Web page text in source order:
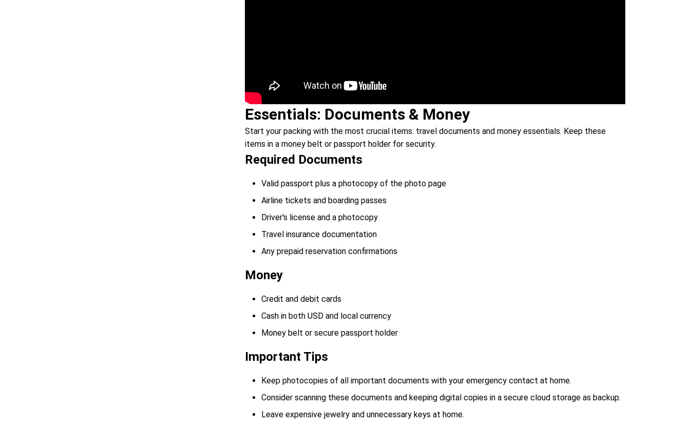
Essentials: Documents & Money
Start your packing with the most crucial items: travel documents and money essentials. Keep these
items in a money belt or passport holder for security.
Required Documents
Valid passport plus a photocopy of the photo page
Airline tickets and boarding passes
Driver's license and a photocopy
Travel insurance documentation
Any prepaid reservation confirmations
Money
Credit and debit cards
Cash in both USD and local currency
Money belt or secure passport holder
Important Tips
Keep photocopies of all important documents with your emergency contact at home.
Consider scanning these documents and keeping digital copies in a secure cloud storage as backup.
Leave expensive jewelry and unnecessary keys at home.